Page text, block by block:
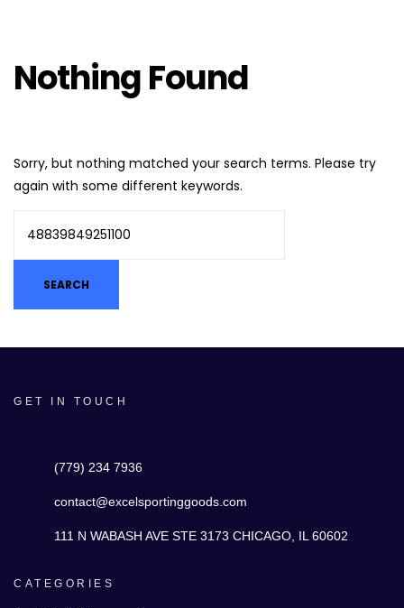
Nothing Found
Sorry, but nothing matched your search terms. Please try
again with some different keywords.
GET IN TOUCH
(779) 234 7936
contact@excelsportinggoods.com
111 N WABASH AVE STE 3173 CHICAGO, IL 60602
CATEGORIES